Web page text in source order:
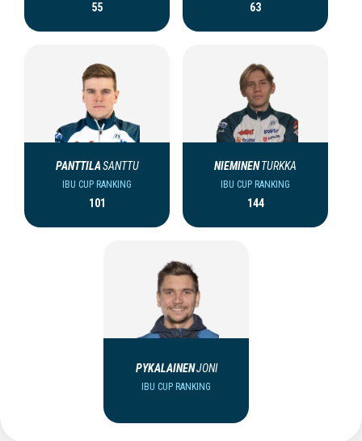
55 63
PANTTILASANTTU
IBU CUP RANKING
101
NIEMINENTURKKA
IBU CUP RANKING
144
PYKALAINENJONI
IBU CUP RANKING